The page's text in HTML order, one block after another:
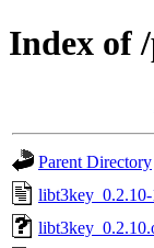
Index of
Parent Directory
libt3key_0.2.10-